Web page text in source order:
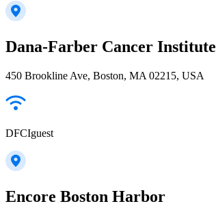
Dana-Farber Cancer Institute
450 Brookline Ave, Boston, MA 02215, USA
DFCIguest
Encore Boston Harbor